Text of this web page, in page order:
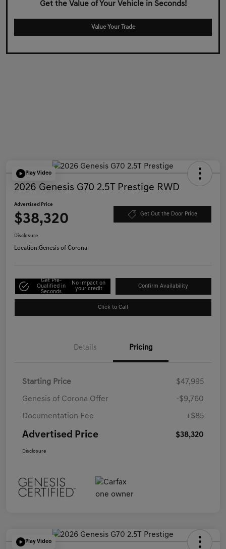
Get the Value of Your Vehicle in Seconds!
Value Your Trade
Play Video
2026 Genesis G70 2.5T Prestige RWD
Advertised Price
$38,320 Get Out the Door Price
Disclosure
Location:Genesis of Corona
Get Pre-
Qualified in
Seconds
No impact on
your credit
Confirm Availability
Click to Call
Details Pricing
Starting Price $47,995
Genesis of Corona Offer -$9,760
Documentation Fee +$85
Advertised Price $38,320
Disclosure
Play Video